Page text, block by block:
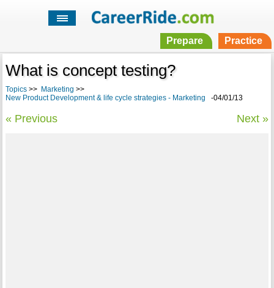
Prepare Practice
What is concept testing?
Topics>> Marketing >>
New Product Development & life cycle strategies - Marketing -04/01/13
« Previous Next »